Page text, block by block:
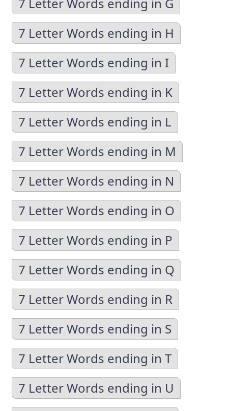
7 Letter Words ending in H
7 Letter Words ending in I
7 Letter Words ending in K
7 Letter Words ending in L
7 Letter Words ending in M
7 Letter Words ending in N
7 Letter Words ending in O
7 Letter Words ending in P
7 Letter Words ending in Q
7 Letter Words ending in R
7 Letter Words ending in S
7 Letter Words ending in T
7 Letter Words ending in U